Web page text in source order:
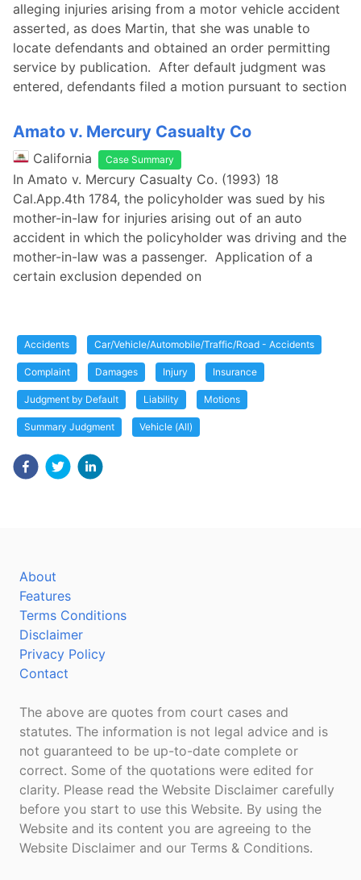
alleging injuries arising from a motor vehicle accident
asserted, as does Martin, that she was unable to
locate defendants and obtained an order permitting
service by publication. After default judgment was
entered, defendants filed a motion pursuant to section
Amato v. Mercury Casualty Co
California Case Summary
In Amato v. Mercury Casualty Co. (1993) 18
Cal.App.4th 1784, the policyholder was sued by his
mother-in-law for injuries arising out of an auto
accident in which the policyholder was driving and the
mother-in-law was a passenger. Application of a
certain exclusion depended on
Accidents Car/Vehicle/Automobile/Traffic/Road - Accidents
Complaint Damages Injury Insurance
Judgment by Default Liability Motions
Summary Judgment Vehicle (All)
About
Features
Terms Conditions
Disclaimer
Privacy Policy
Contact
The above are quotes from court cases and
statutes. The information is not legal advice and is
not guaranteed to be up-to-date complete or
correct. Some of the quotations were edited for
clarity. Please read the Website Disclaimer carefully
before you start to use this Website. By using the
Website and its content you are agreeing to the
Website Disclaimer and our Terms & Conditions.